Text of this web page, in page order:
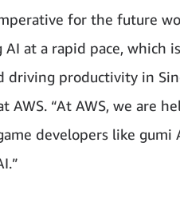
for the future
at a rapid pace, which
productivity in
AWS. “At AWS, we are
developers like